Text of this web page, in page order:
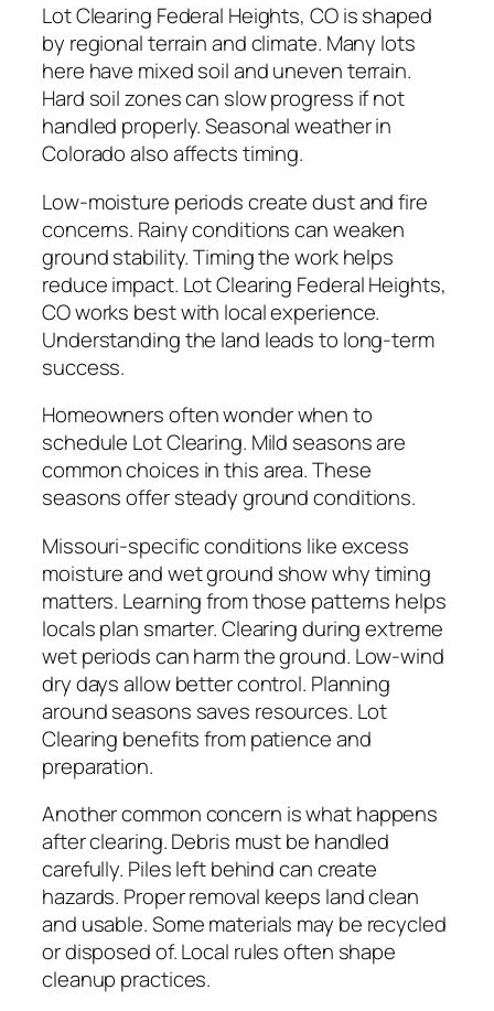
Lot Clearing Federal Heights, CO is shaped
by regional terrain and climate. Many lots
here have mixed soil and uneven terrain.
Hard soil zones can slow progress if not
handled properly. Seasonal weather in
Colorado also affects timing.
Low-moisture periods create dust and fire
concerns. Rainy conditions can weaken
ground stability. Timing the work helps
reduce impact. Lot Clearing Federal Heights,
CO works best with local experience.
Understanding the land leads to long-term
success.
Homeowners often wonder when to
schedule Lot Clearing. Mild seasons are
common choices in this area. These
seasons offer steady ground conditions.
Missouri-specific conditions like excess
moisture and wet ground show why timing
matters. Learning from those patterns helps
locals plan smarter. Clearing during extreme
wet periods can harm the ground. Low-wind
dry days allow better control. Planning
around seasons saves resources. Lot
Clearing benefits from patience and
preparation.
Another common concern is what happens
after clearing. Debris must be handled
carefully. Piles left behind can create
hazards. Proper removal keeps land clean
and usable. Some materials may be recycled
or disposed of. Local rules often shape
cleanup practices.